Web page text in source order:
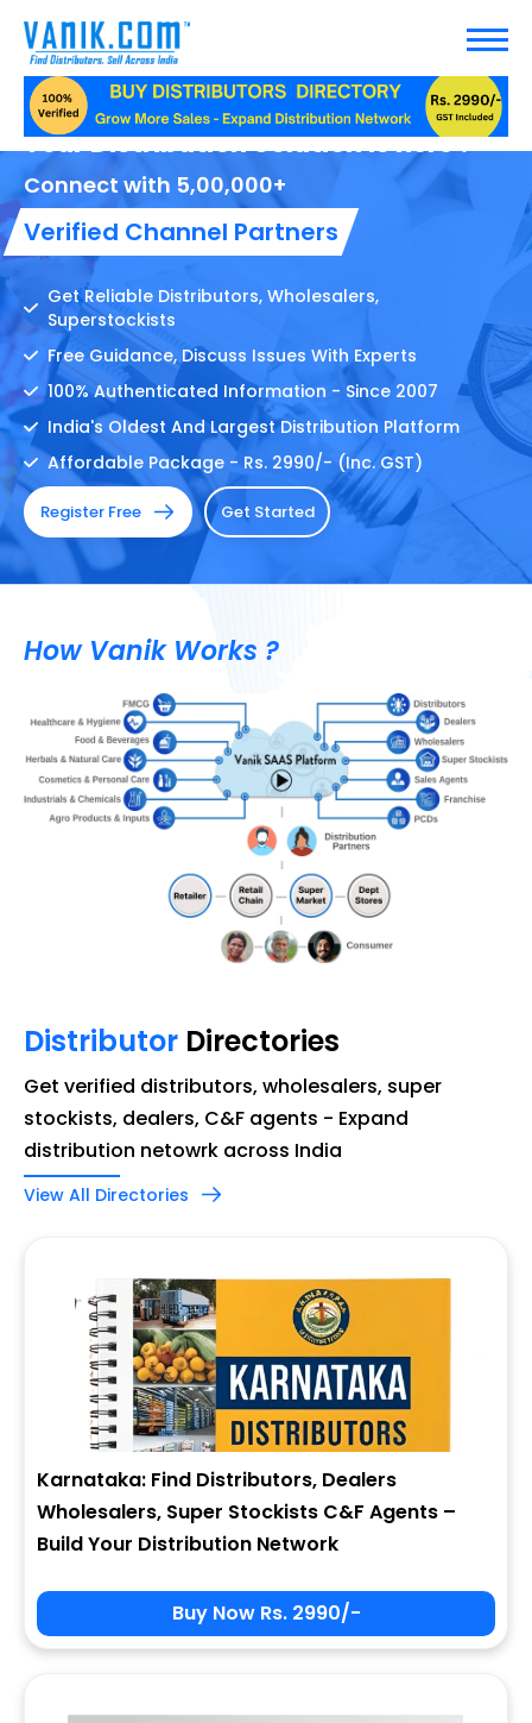
Your Distribution Solution Is here !
Connect with 5,00,000+
Verified Channel Partners
Get Reliable Distributors, Wholesalers,
Superstockists
Free Guidance, Discuss Issues With Experts
100% Authenticated Information - Since 2007
India's Oldest And Largest Distribution Platform
Affordable Package - Rs. 2990/- (Inc. GST)
Register Free Get Started
How Vanik Works ?
Distributor Directories
Get verified distributors, wholesalers, super
stockists, dealers, C&F agents - Expand
distribution netowrk across India
View All Directories
Karnataka: Find Distributors, Dealers
Wholesalers, Super Stockists C&F Agents –
Build Your Distribution Network
Buy Now Rs. 2990/-